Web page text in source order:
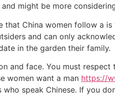
might be more
that China women follow a
and can only
in the garden their family.
and face. You must
women want a man https://
speak Chinese. If you